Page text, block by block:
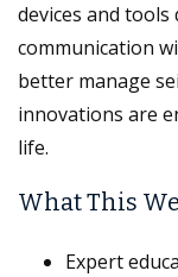
devices and
communication
better manage
innovations are
life.
What This
Expert